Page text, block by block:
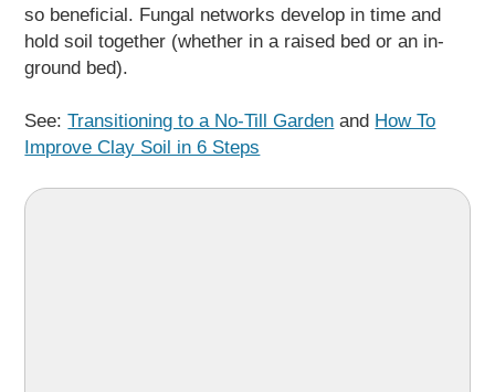
so beneficial. Fungal networks develop in time and
hold soil together (whether in a raised bed or an in-
ground bed).
See:Transitioning to a No-Till Garden and How To
Improve Clay Soil in 6 Steps